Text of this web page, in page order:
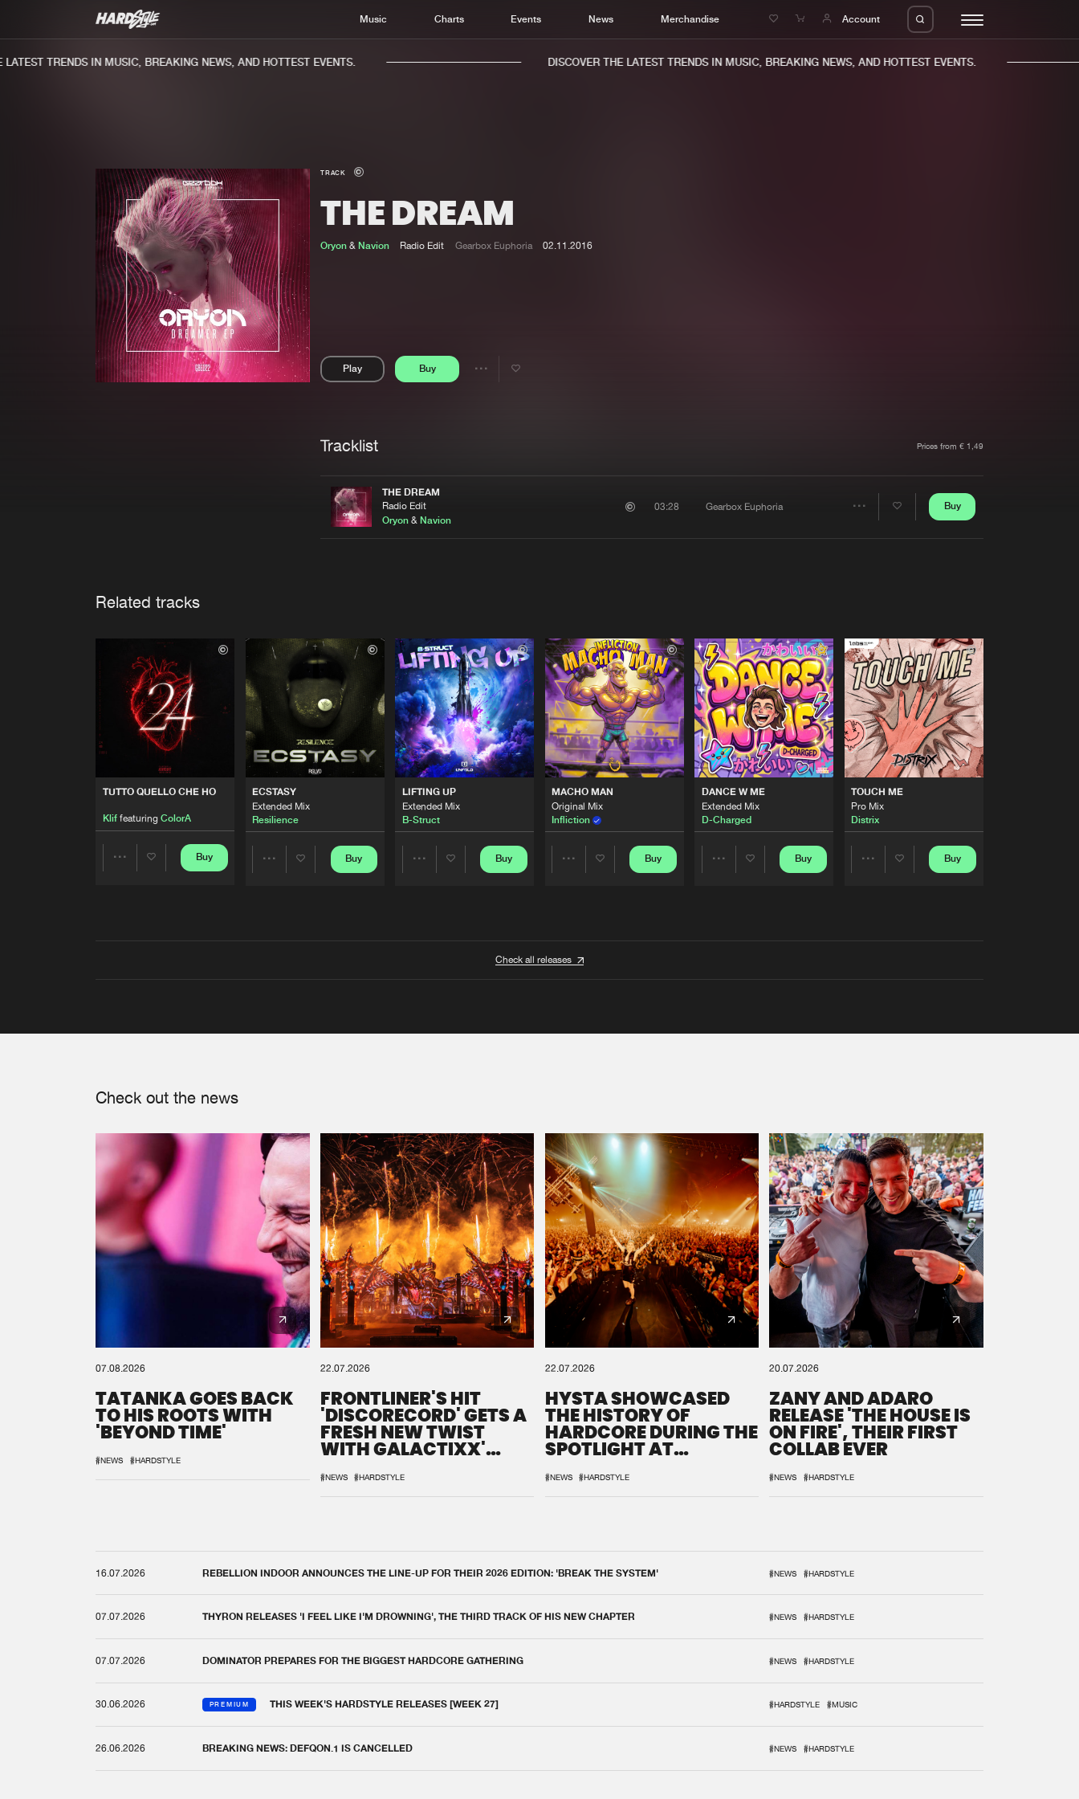
Music Charts Events News Merchandise Account
Charts
TRENDS IN MUSIC, BREAKING NEWS, AND HOTTEST EVENTS. DISCOVER THE LATEST TRENDS IN MUSIC, BREAKING NEWS, AND HOTTEST EVENTS.
TRACK
THE DREAM
Oryon& Navion Radio Edit Gearbox Euphoria 02.11.2016
Play Buy
Share
Tracklist Prices from € 1,49
THE DREAM
Radio Edit
Oryon &Navion
03:28 Gearbox Euphoria Buy
Related tracks
TUTTO QUELLO CHE HO
Kliffeaturing ColorA
Buy
ECSTASY
Extended Mix
Resilience
Buy
LIFTING UP
Extended Mix
B-Struct
Buy
MACHO MAN
Original Mix
Infliction
Buy
DANCE W ME
Extended Mix
D-Charged
Buy
TOUCH ME
Pro Mix
Distrix
Buy
Check all releases
Check out the news
07.08.2026
TATANKA GOES BACK
TO HIS ROOTS WITH
'BEYOND TIME'
#NEWS #HARDSTYLE
22.07.2026
FRONTLINER'S HIT
'DISCORECORD' GETS A
FRESH NEW TWIST
WITH GALACTIXX'
#NEWS #HARDSTYLE
22.07.2026
HYSTA SHOWCASED
THE HISTORY OF
HARDCORE DURING THE
SPOTLIGHT AT
#NEWS #HARDSTYLE
20.07.2026
ZANY AND ADARO
RELEASE 'THE HOUSE IS
ON FIRE', THEIR FIRST
COLLAB EVER
#NEWS #HARDSTYLE
16.07.2026 REBELLION INDOOR ANNOUNCES THE LINE-UP FOR THEIR 2026 EDITION: 'BREAK THE SYSTEM' #NEWS #HARDSTYLE
07.07.2026 THYRON RELEASES 'I FEEL LIKE I'M DROWNING', THE THIRD TRACK OF HIS NEW CHAPTER #NEWS #HARDSTYLE
07.07.2026 DOMINATOR PREPARES FOR THE BIGGEST HARDCORE GATHERING #NEWS #HARDSTYLE
30.06.2026 PREMIUM THIS WEEK'S HARDSTYLE RELEASES [WEEK 27] #HARDSTYLE #MUSIC
26.06.2026 BREAKING NEWS: DEFQON.1 IS CANCELLED #NEWS #HARDSTYLE
We are preparing your order in a ZIP file. keep the
window open so we can generate a ZIP file.